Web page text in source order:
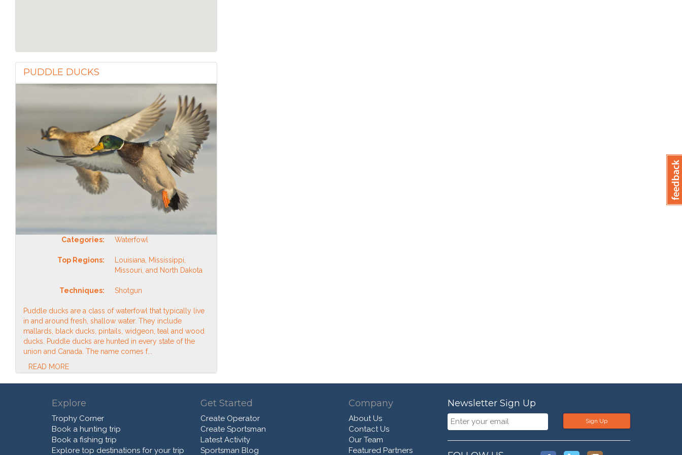
PUDDLE DUCKS
Categories: Waterfowl
Top Regions:
Louisiana, Mississippi,
Missouri, and North Dakota
Techniques: Shotgun
Puddle ducks are a class of waterfowl that typically live
in and around fresh, shallow water. They include
mallards, black ducks, pintails, widgeon, teal and wood
ducks. Puddle ducks are hunted in every state of the
union and Canada. The name comes f...
READ MORE
Explore
Trophy Corner
Book a hunting trip
Book a fishing trip
Explore top destinations for your trip
Get Started
Create Operator
Create Sportsman
Latest Activity
Sportsman Blog
Company
About Us
Contact Us
Our Team
Featured Partners
Newsletter Sign Up
Sign Up